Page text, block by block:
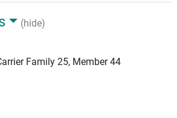
(hide)
Family 25, Member 44